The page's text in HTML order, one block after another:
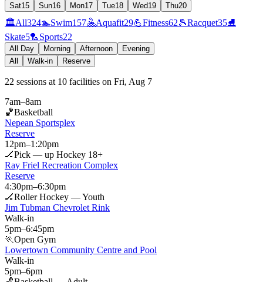
Sat15 Sun16 Mon17 Tue18 Wed19 Thu20
🏛️All324🏊Swim157🤽Aquafit29💪Fitness62🎾Racquet35⛸️
Skate5🏸Sports22
All Day Morning Afternoon
Evening
All
Walk-in Reserve
22 sessions at 10 facilities on Fri, Aug 7
7am–8am
🏀Basketball
Nepean Sportsplex
Reserve
12pm–1:20pm
🏒Pick — up Hockey 18+
Ray Friel Recreation Complex
Reserve
4:30pm–6:30pm
🏒Roller Hockey — Youth
Jim Tubman Chevrolet Rink
Walk-in
5pm–6:45pm
🏃Open Gym
Lowertown Community Centre and Pool
Walk-in
5pm–6pm